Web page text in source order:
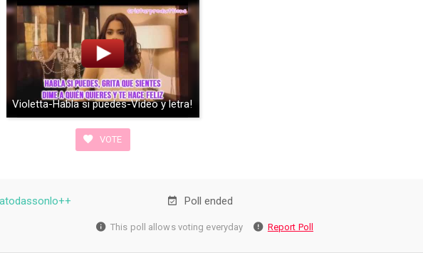
Violetta-Habla si puedes-Video y letra!
VOTE
Poll ended
This poll allows voting everyday Report Poll